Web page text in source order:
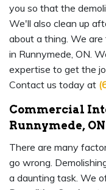
you so that the
We'll also clean up
about a thing. We
in Runnymede, ON.
expertise to get the
Contact us today at
Commercial
Runnymede, ON
There are many
go wrong.
a daunting task. We